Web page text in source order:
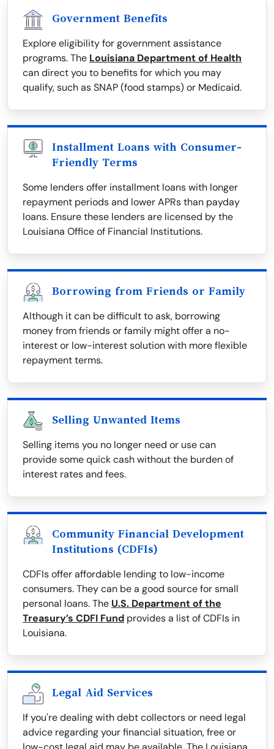
Government Benefits
Explore eligibility for government assistance
programs. The Louisiana Department of Health
can direct you to benefits for which you may
qualify, such as SNAP (food stamps) or Medicaid.
Installment Loans with Consumer-
Friendly Terms
Some lenders offer installment loans with longer
repayment periods and lower APRs than payday
loans. Ensure these lenders are licensed by the
Louisiana Office of Financial Institutions.
Borrowing from Friends or Family
Although it can be difficult to ask, borrowing
money from friends or family might offer a no-
interest or low-interest solution with more flexible
repayment terms.
Selling Unwanted Items
Selling items you no longer need or use can
provide some quick cash without the burden of
interest rates and fees.
Community Financial Development
Institutions (CDFIs)
CDFIs offer affordable lending to low-income
consumers. They can be a good source for small
personal loans. The U.S. Department of the
Treasury’s CDFI Fund provides a list of CDFIs in
Louisiana.
Legal Aid Services
If you're dealing with debt collectors or need legal
advice regarding your financial situation, free or